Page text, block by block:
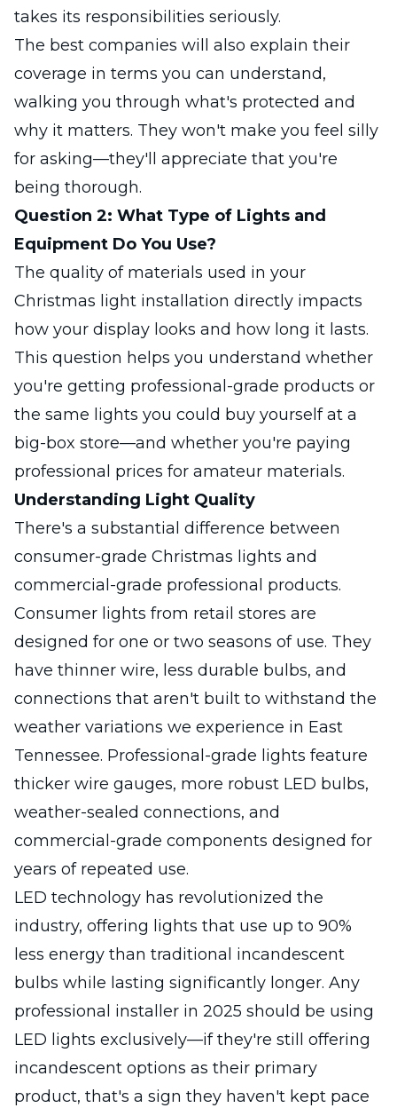
takes its responsibilities seriously.
The best companies will also explain their
coverage in terms you can understand,
walking you through what's protected and
why it matters. They won't make you feel silly
for asking—they'll appreciate that you're
being thorough.
Question 2: What Type of Lights and
Equipment Do You Use?
The quality of materials used in your
Christmas light installation directly impacts
how your display looks and how long it lasts.
This question helps you understand whether
you're getting professional-grade products or
the same lights you could buy yourself at a
big-box store—and whether you're paying
professional prices for amateur materials.
Understanding Light Quality
There's a substantial difference between
consumer-grade Christmas lights and
commercial-grade professional products.
Consumer lights from retail stores are
designed for one or two seasons of use. They
have thinner wire, less durable bulbs, and
connections that aren't built to withstand the
weather variations we experience in East
Tennessee. Professional-grade lights feature
thicker wire gauges, more robust LED bulbs,
weather-sealed connections, and
commercial-grade components designed for
years of repeated use.
LED technology has revolutionized the
industry, offering lights that use up to 90%
less energy than traditional incandescent
bulbs while lasting significantly longer. Any
professional installer in 2025 should be using
LED lights exclusively—if they're still offering
incandescent options as their primary
product, that's a sign they haven't kept pace